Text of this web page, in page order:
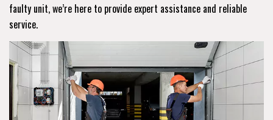
faulty unit, we’re here to provide expert assistance and reliable
service.